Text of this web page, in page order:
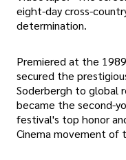
eight-day cross-
determination.
Premiered at the
secured the
Soderbergh to global
became the second-
festival's top honor
Cinema movement of